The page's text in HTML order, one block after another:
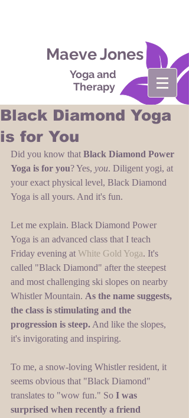
Maeve Jones
Yoga and
Therapy
Black Diamond Yoga
is for You
Did you know that Black Diamond Power
Yoga is for you? Yes, you. Diligent yogi, at
your exact physical level, Black Diamond
Yoga is all yours. And it's fun.
Let me explain. Black Diamond Power
Yoga is an advanced class that I teach
Friday evening at White Gold Yoga. It's
called "Black Diamond" after the steepest
and most challenging ski slopes on nearby
Whistler Mountain. As the name suggests,
the class is stimulating and the
progression is steep. And like the slopes,
it's invigorating and inspiring.
To me, a snow-loving Whistler resident, it
seems obvious that "Black Diamond"
translates to "wow fun." So I was
surprised when recently a friend